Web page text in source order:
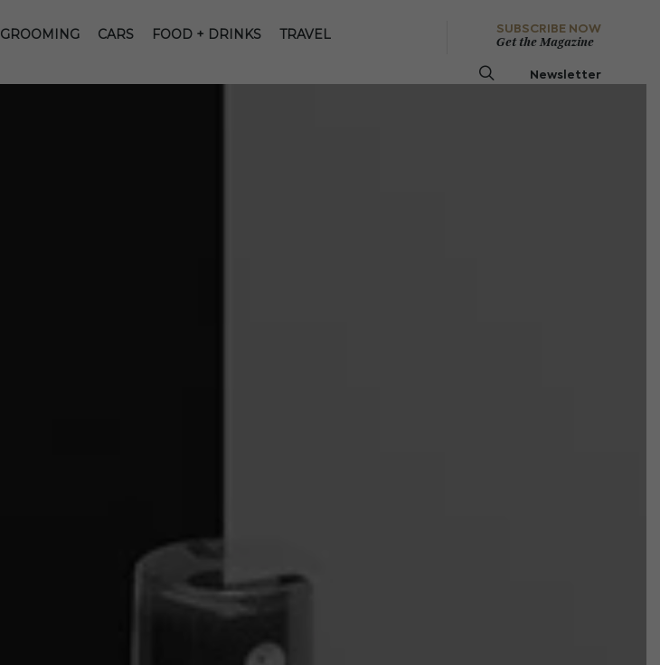
GROOMING CARS FOOD + DRINKS TRAVEL
SUBSCRIBE NOW
Get the Magazine
Newsletter